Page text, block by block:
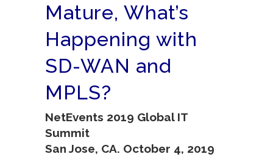
Mature, What’s
Happening with
SD-WAN and
MPLS?
NetEvents 2019 Global IT
Summit
San Jose, CA. October 4, 2019